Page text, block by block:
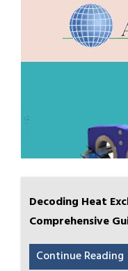
Decoding Heat
Comprehensive
Continue Reading